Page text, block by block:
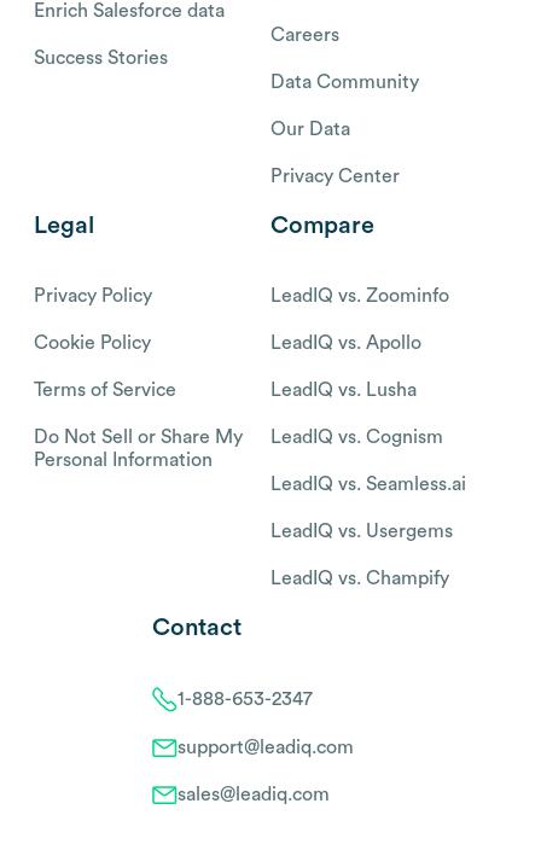
Enrich Salesforce data
Success Stories
Careers
Data Community
Our Data
Privacy Center
Legal
Privacy Policy
Cookie Policy
Terms of Service
Do Not Sell or Share My
Personal Information
Compare
LeadIQ vs. Zoominfo
LeadIQ vs. Apollo
LeadIQ vs. Lusha
LeadIQ vs. Cognism
LeadIQ vs. Seamless.ai
LeadIQ vs. Usergems
LeadIQ vs. Champify
Contact
1-888-653-2347
support@leadiq.com
sales@leadiq.com